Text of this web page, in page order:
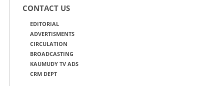
CONTACT US
EDITORIAL
ADVERTISMENTS
CIRCULATION
BROADCASTING
KAUMUDY TV ADS
CRM DEPT